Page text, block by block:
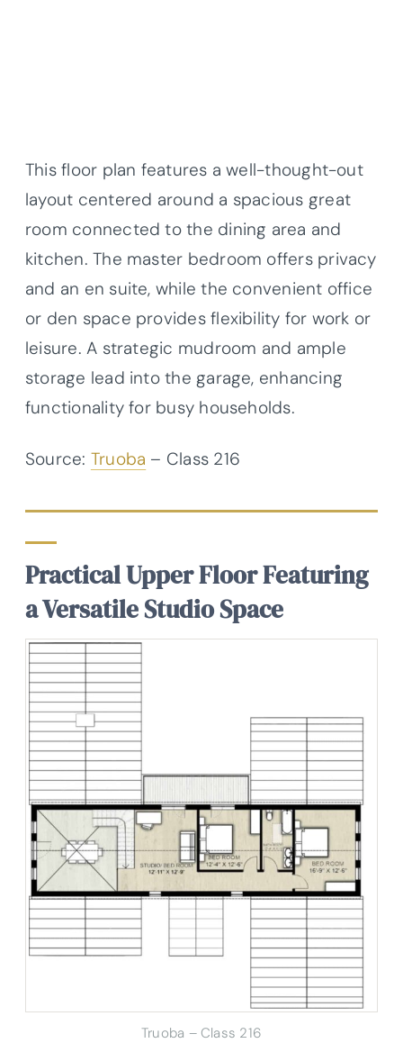
This floor plan features a well-thought-out
layout centered around a spacious great
room connected to the dining area and
kitchen. The master bedroom offers privacy
and an en suite, while the convenient office
or den space provides flexibility for work or
leisure. A strategic mudroom and ample
storage lead into the garage, enhancing
functionality for busy households.
Source: Truoba – Class 216
Practical Upper Floor Featuring
a Versatile Studio Space
Truoba – Class 216